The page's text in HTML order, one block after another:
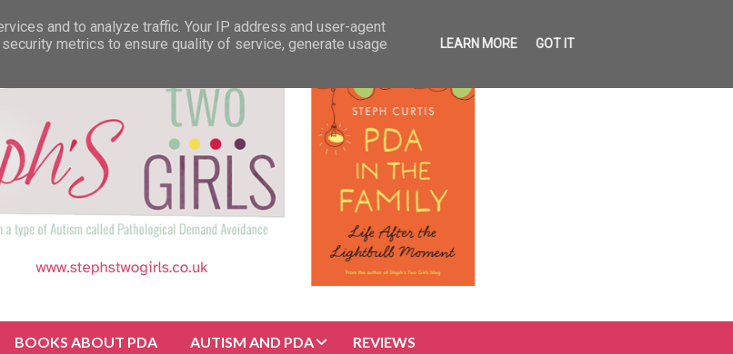
BOOKS ABOUT PDA AUTISM AND PDA REVIEWS
and to analyze traffic. Your IP address and user-agent
metrics to ensure quality of service, generate usage
LEARN MORE GOT IT